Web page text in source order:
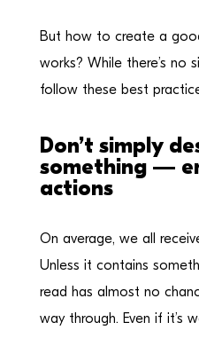
But how to create a
works? While there’s no
follow these best
Don’t simply
something —
actions
On average, we all
Unless it contains
read has almost no
way through. Even if it’s